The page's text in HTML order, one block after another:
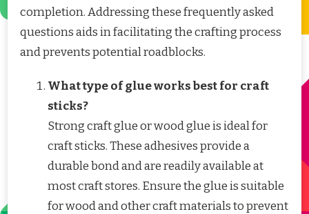
completion. Addressing these frequently asked
questions aids in facilitating the crafting process
and prevents potential roadblocks.
What type of glue works best for craft
sticks?
Strong craft glue or wood glue is ideal for
craft sticks. These adhesives provide a
durable bond and are readily available at
most craft stores. Ensure the glue is suitable
for wood and other craft materials to prevent